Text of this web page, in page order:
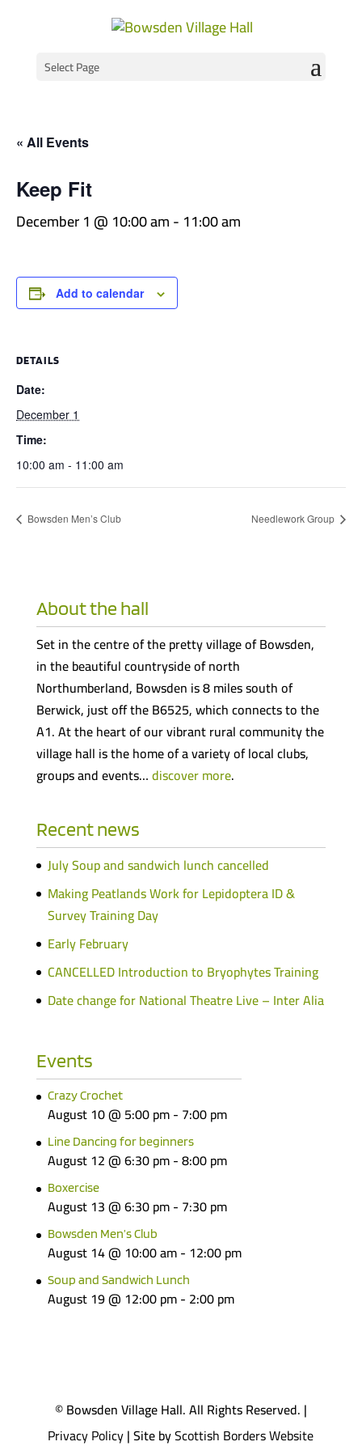
Select Page
« All Events
Keep Fit
December 1 @ 10:00 am- 11:00 am
Add to calendar
DETAILS
Date:
December 1
Time:
10:00 am - 11:00 am
Bowsden Men’s Club Needlework Group
About the hall
Set in the centre of the pretty village of Bowsden,
in the beautiful countryside of north
Northumberland, Bowsden is 8 miles south of
Berwick, just off the B6525, which connects to the
A1. At the heart of our vibrant rural community the
village hall is the home of a variety of local clubs,
groups and events…discover more.
Recent news
July Soup and sandwich lunch cancelled
Making Peatlands Work for Lepidoptera ID &
Survey Training Day
Early February
CANCELLED Introduction to Bryophytes Training
Date change for National Theatre Live – Inter Alia
Events
Crazy Crochet
August 10 @ 5:00 pm- 7:00 pm
Line Dancing for beginners
August 12 @ 6:30 pm-8:00 pm
Boxercise
August 13 @ 6:30 pm- 7:30 pm
Bowsden Men’s Club
August 14 @ 10:00 am- 12:00 pm
Soup and Sandwich Lunch
August 19 @ 12:00 pm- 2:00 pm
© Bowsden Village Hall. All Rights Reserved. |
Privacy Policy| Site byScottish Borders Website